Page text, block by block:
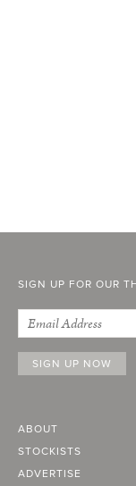
SIGN UP FOR OUR
ABOUT
STOCKISTS
ADVERTISE